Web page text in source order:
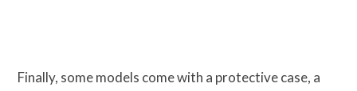
Finally, some models come with a protective case, a